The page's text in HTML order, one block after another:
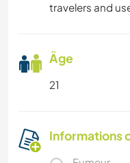
travelers and
Âge
21
Informations